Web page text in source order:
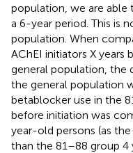
population, we are
a 6-year period. This is
population. When
AChEI initiators X
general population, the
the general population
betablocker use in the
before initiation was
year-old persons (as
than the 81–88 group 4